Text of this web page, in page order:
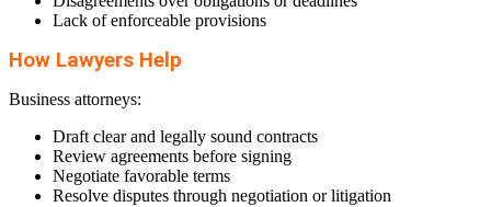
Lack of enforceable provisions
How Lawyers Help
Business attorneys:
Draft clear and legally sound contracts
Review agreements before signing
Negotiate favorable terms
Resolve disputes through negotiation or litigation